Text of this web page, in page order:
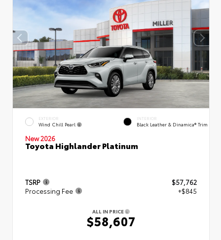
EXTERIOR
Wind Chill Pearl
INTERIOR
Black Leather & Dinamica® Trim
New 2026
Toyota Highlander Platinum
TSRP
$57,762
Processing Fee
+$845
ALL IN PRICE
$58,607